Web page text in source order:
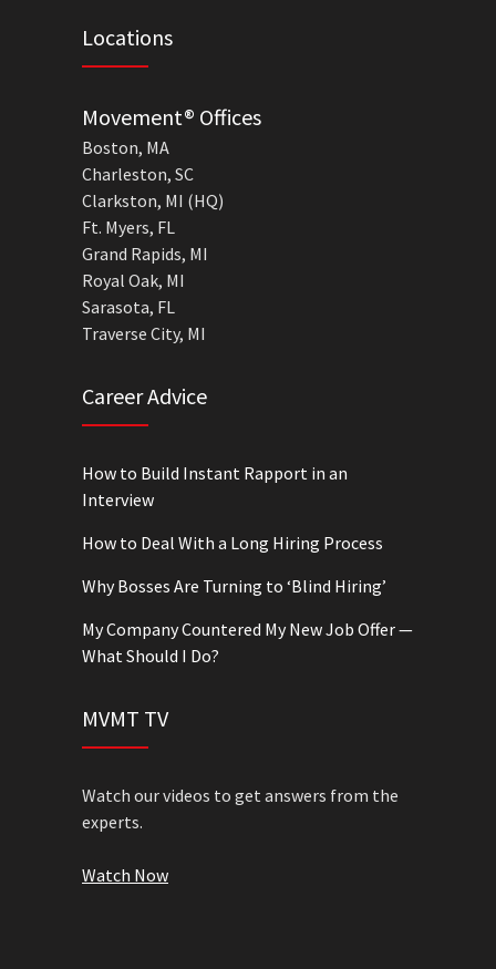
Locations
Movement® Offices
Boston, MA
Charleston, SC
Clarkston, MI (HQ)
Ft. Myers, FL
Grand Rapids, MI
Royal Oak, MI
Sarasota, FL
Traverse City, MI
Career Advice
How to Build Instant Rapport in an
Interview
How to Deal With a Long Hiring Process
Why Bosses Are Turning to ‘Blind Hiring’
My Company Countered My New Job Offer —
What Should I Do?
MVMT TV
Watch our videos to get answers from the
experts.
Watch Now